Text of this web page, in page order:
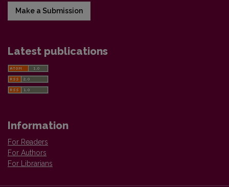
Make a Submission
Latest publications
Information
For Readers
For Authors
For Librarians